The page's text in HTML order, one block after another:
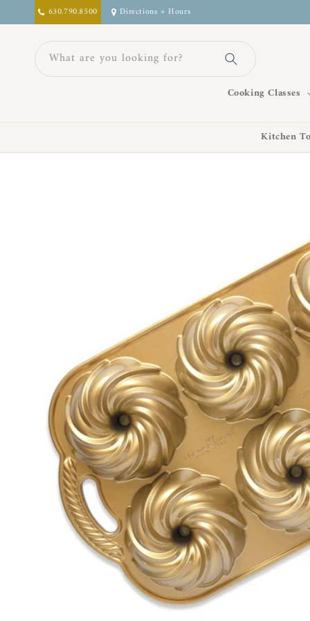
Skip to
content
630.790.8500 Directions + Hours
What are you looking for?
Cooking Classes
Kitchen